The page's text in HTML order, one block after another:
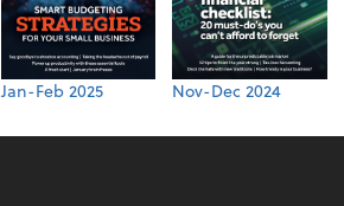
Jan-Feb 2025 Nov-Dec 2024